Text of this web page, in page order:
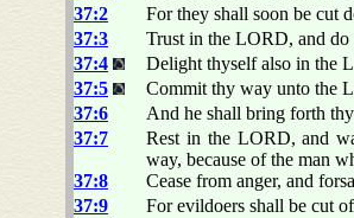
37:2
For they shall soon be cut
37:3
Trust in the LORD, and
37:4
Delight thyself also in the
37:5
Commit thy way unto the
37:6
And he shall bring forth
37:7
Rest in the LORD, and
way, because of the man
37:8
Cease from anger, and
37:9
For evildoers shall be cut